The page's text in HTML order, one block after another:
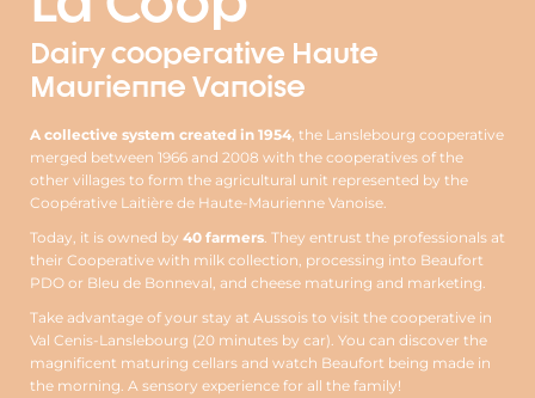
Dairy cooperative Haute
Maurienne Vanoise
A collective system created in 1954 , the Lanslebourg cooperative
merged between 1966 and 2008 with the cooperatives of the
other villages to form the agricultural unit represented by the
Coopérative Laitière de Haute-Maurienne Vanoise.
Today, it is owned by 40 farmers . They entrust the professionals at
their Cooperative with milk collection, processing into Beaufort
PDO or Bleu de Bonneval, and cheese maturing and marketing.
Take advantage of your stay at Aussois to visit the cooperative in
Val Cenis-Lanslebourg (20 minutes by car). You can discover the
magnificent maturing cellars and watch Beaufort being made in
the morning. A sensory experience for all the family!